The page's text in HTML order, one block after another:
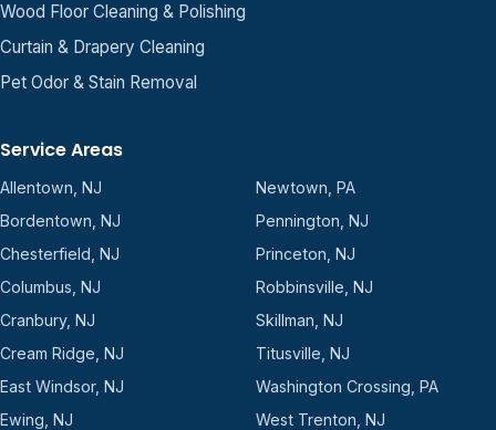
Wood Floor Cleaning & Polishing
Curtain & Drapery Cleaning
Pet Odor & Stain Removal
Service Areas
Allentown, NJ
Bordentown, NJ
Chesterfield, NJ
Columbus, NJ
Cranbury, NJ
Cream Ridge, NJ
East Windsor, NJ
Ewing, NJ
Newtown, PA
Pennington, NJ
Princeton, NJ
Robbinsville, NJ
Skillman, NJ
Titusville, NJ
Washington Crossing, PA
West Trenton, NJ